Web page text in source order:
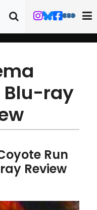
Blu-ray
Run
Review